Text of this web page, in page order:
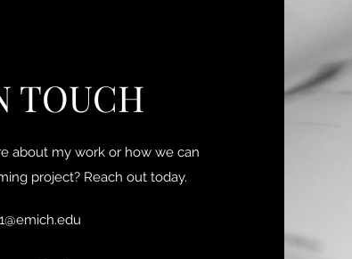
TOUCH
about my work or how we can
project? Reach out today.